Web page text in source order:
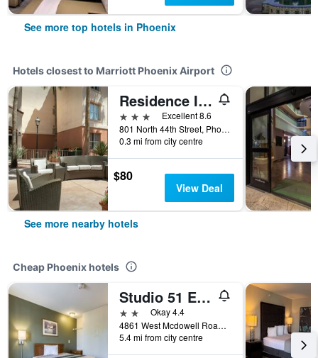
See more top hotels in Phoenix
Hotels closest to Marriott Phoenix Airport
Residence Inn by Marriott Phoenix Airport
3 stars
Excellent 8.6
801 North 44th Street, Phoenix, AZ, United States
0.3 mi from city centre
$80
View Deal
See more nearby hotels
Cheap Phoenix hotels
Studio 51 Extended Stay Hotel
2 starsOkay 4.4
4861 West Mcdowell Road, Phoenix, AZ, United States
5.4 mi from city centre